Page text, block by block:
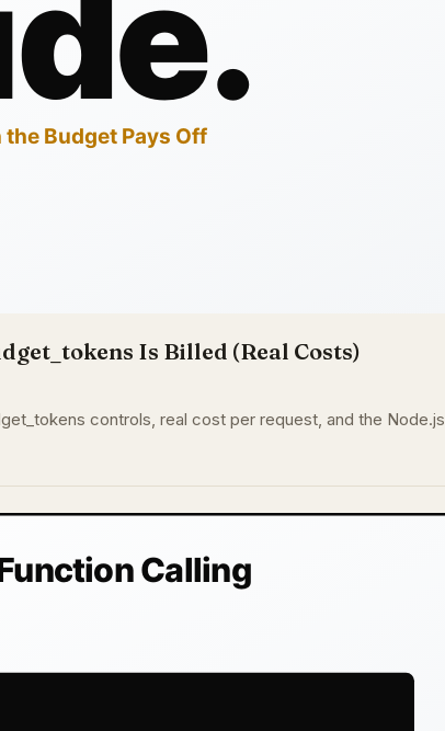
Is Billed (Real Costs)
controls, real cost per request, and the Node.js